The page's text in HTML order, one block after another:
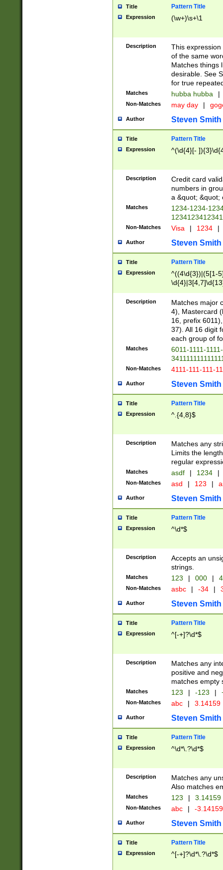
Title Pattern Title
Expression (\w+)\s+\1
Description
This
of the same
Matches things
desirable. See
for true
Matches hubba hubba |
Non-Matches may day |
Author Steven Smith
Title Pattern Title
Expression ^(\d{4}[-
Description
Credit card
numbers in
a &quot; &quot;
Matches
1234-1234-
Non-Matches Visa | 1234 |
Author Steven Smith
Title Pattern Title
Expression
^((4\d{3})|(5[1-
Description
Matches major
4), Mastercard
16, prefix
37). All 16 digit
each group of
Matches
6011-1111-
Non-Matches 4111-111-111-
Author Steven Smith
Title Pattern Title
Expression ^.{4,8}$
Description
Matches any
Limits the
regular
Matches asdf | 1234 |
Non-Matches asd | 123 |
Author Steven Smith
Title Pattern Title
Expression ^\d*$
Description
Accepts an
strings.
Matches 123 | 000 |
Non-Matches asbc | -34 |
Author Steven Smith
Title Pattern Title
Expression ^[-+]?\d*$
Description
Matches any
positive and
matches empty
Matches 123 | -123 |
Non-Matches abc | 3.14159
Author Steven Smith
Title Pattern Title
Expression ^\d*\.?\d*$
Description
Matches any
Also matches
Matches 123 | 3.14159
Non-Matches abc | -
Author Steven Smith
Title Pattern Title
Expression ^[-+]?\d*\.?\d*$